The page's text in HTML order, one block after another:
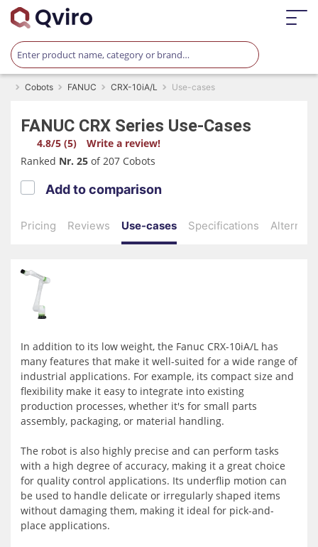
Cobots FANUC CRX-10iA/L Use-cases
FANUC CRX Series Use-Cases
4.8/5 (5)
Write a review!
Ranked Nr. 25 of 207 Cobots
Pricing Reviews Use-cases Specifications
Add to comparison
In addition to its low weight, the Fanuc CRX-10iA/L has
many features that make it well-suited for a wide range of
industrial applications. For example, its compact size and
flexibility make it easy to integrate into existing
production processes, whether it's for small parts
assembly, packaging, or material handling.
The robot is also highly precise and can perform tasks
with a high degree of accuracy, making it a great choice
for quality control applications. Its underflip motion can
be used to handle delicate or irregularly shaped items
without damaging them, making it ideal for pick-and-
place applications.